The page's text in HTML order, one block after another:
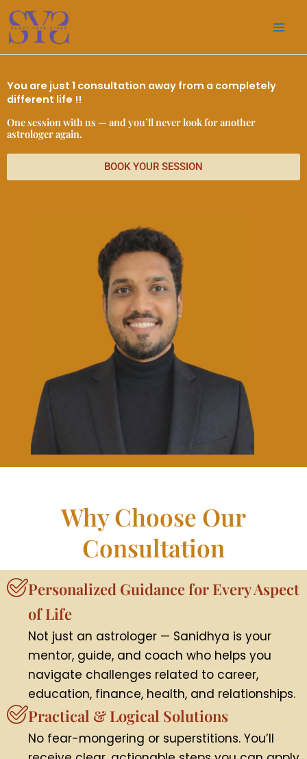
Skip
content
You are just 1 consultation away from a completely
different life !!
One session with us — and you’ll never look for another
astrologer again.
BOOK YOUR SESSION
Why Choose Our
Consultation
Personalized Guidance for Every Aspect
of Life
Not just an astrologer — Sanidhya is your
mentor, guide, and coach who helps you
navigate challenges related to career,
education, finance, health, and relationships.
Practical & Logical Solutions
No fear-mongering or superstitions. You’ll